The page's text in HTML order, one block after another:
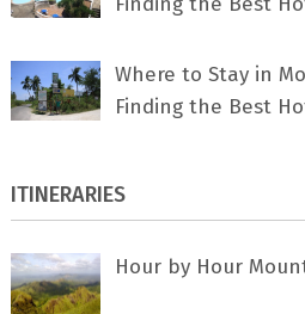
Where to Stay in
Finding the Best
ITINERARIES
Hour by Hour